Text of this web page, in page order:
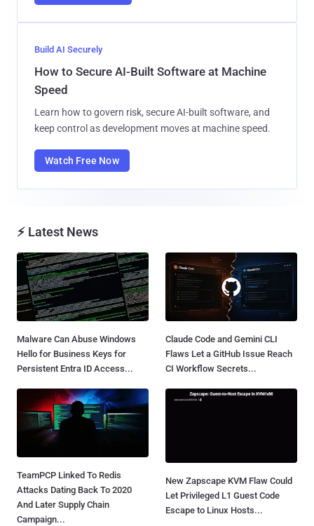
Build AI Securely
How to Secure AI-Built Software at Machine
Speed
Learn how to govern risk, secure AI-built software, and
keep control as development moves at machine speed.
Watch Free Now
⚡ Latest News
Malware Can Abuse Windows
Hello for Business Keys for
Persistent Entra ID Access...
Claude Code and Gemini CLI
Flaws Let a GitHub Issue Reach
CI Workflow Secrets...
TeamPCP Linked To Redis
Attacks Dating Back To 2020
And Later Supply Chain
Campaign...
New Zapscape KVM Flaw Could
Let Privileged L1 Guest Code
Escape to Linux Hosts...